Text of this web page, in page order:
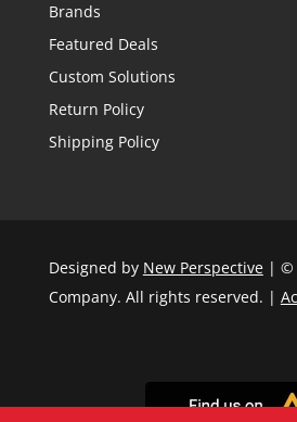
Brands
Featured Deals
Custom Solutions
Return Policy
Shipping Policy
Designed by New Perspective| ©
Company. All rights reserved. |